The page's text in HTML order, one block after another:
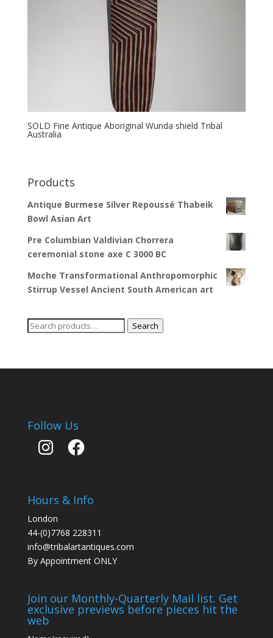
SOLD Fine Antique Aboriginal Wunda shield Tribal
Australia
Products
Antique Burmese Silver Repoussé Thabeik
Bowl Asian Art
Pre Columbian Valdivian Chorrera
ceremonial stone axe C 3000 BC
Moche Transformational Anthropomorphic
Stirrup Vessel Ancient South American art
Search
Search
Follow Us
InstagramFacebook
Hours & Info
London
44-(0)7768 228311
info@tribalartantiques.com
By Appointment ONLY
Join our Monthly-Quarterly Mail list. Get
exclusive previews before pieces hit the
web